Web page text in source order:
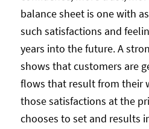
balance sheet is one with
such satisfactions and
years into the future. A
shows that customers are
flows that result from their
those satisfactions at the
chooses to set and results